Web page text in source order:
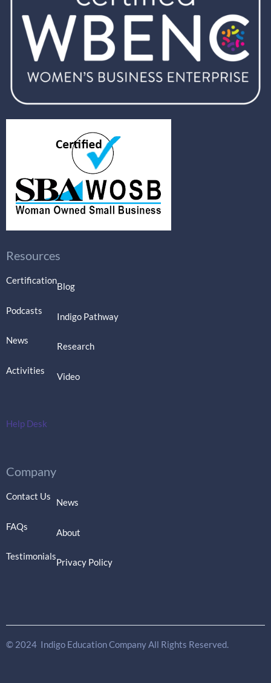
Resources
Certification
Podcasts
News
Activities
Blog
Indigo Pathway
Research
Video
Help Desk
Company
Contact Us
FAQs
Testimonials
News
About
Privacy Policy
© 2024 Indigo Education Company All Rights Reserved.